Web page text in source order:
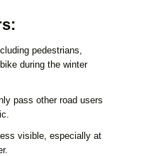
pedestrians,
during the winter
pass other road users
visible, especially at